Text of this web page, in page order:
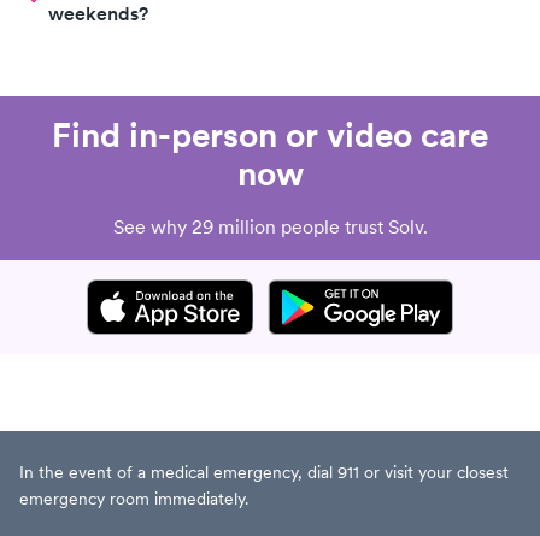
weekends?
Find in-person or video care
now
See why 29 million people trust Solv.
In the event of a medical emergency, dial 911 or visit your closest
emergency room immediately.